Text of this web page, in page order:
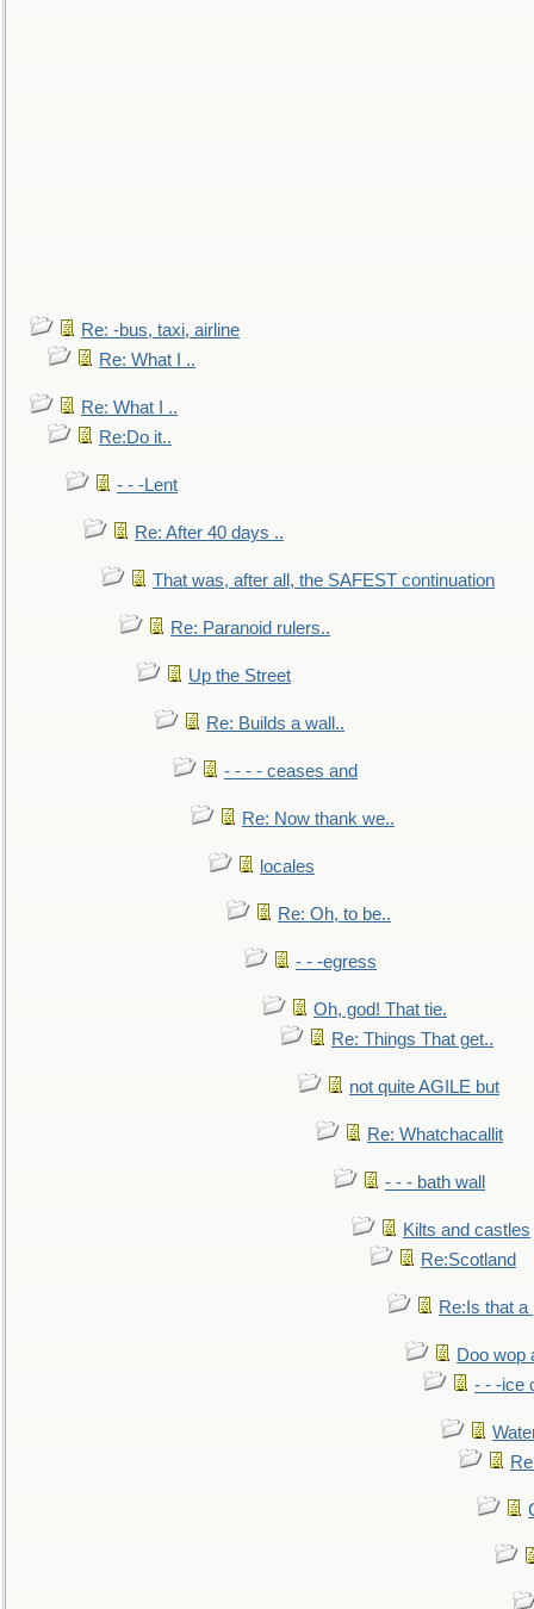
Re: -bus, taxi, airline
Re: What I ..
Re: What I ..
Re:Do it..
- - -Lent
Re: After 40 days ..
That was, after all, the SAFEST continuation
Re: Paranoid rulers..
Up the Street
Re: Builds a wall..
- - - - ceases and
Re: Now thank we..
locales
Re: Oh, to be..
- - -egress
Oh, god! That tie.
Re: Things That get..
not quite AGILE but
Re: Whatchacallit
- - - bath wall
Kilts and castles
Re:Scotland
Re:Is that a
Doo wop
- - -ice